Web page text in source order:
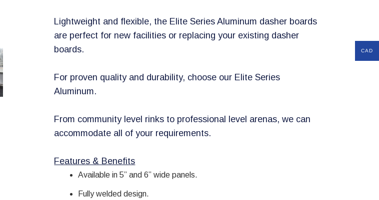
Lightweight and flexible, the Elite Series Aluminum dasher boards
are perfect for new facilities or replacing your existing dasher
boards.
For proven quality and durability, choose our Elite Series
Aluminum.
From community level rinks to professional level arenas, we can
accommodate all of your requirements.
​Features & Benefits
Available in 5” and 6” wide panels.
Fully welded design.
CAD